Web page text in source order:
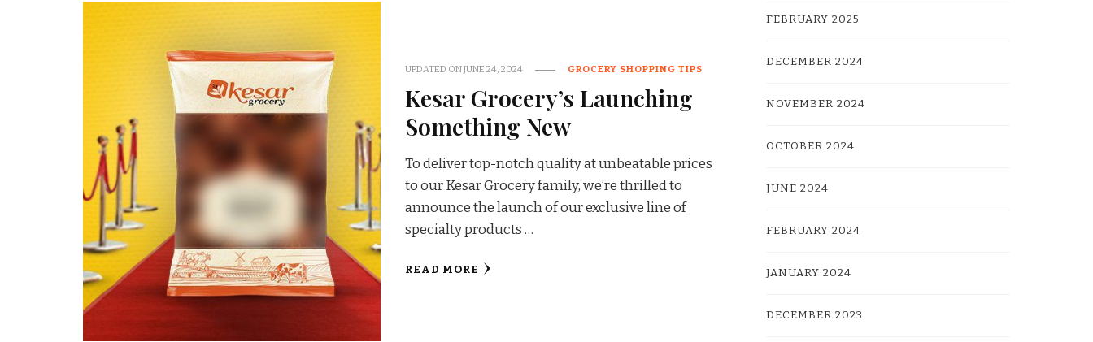
UPDATED ONJUNE 24, 2024 GROCERY SHOPPING TIPS
Kesar Grocery’s Launching
Something New
To deliver top-notch quality at unbeatable prices
to our Kesar Grocery family, we’re thrilled to
announce the launch of our exclusive line of
specialty products …
READ MORE
FEBRUARY 2025
DECEMBER 2024
NOVEMBER 2024
OCTOBER 2024
JUNE 2024
FEBRUARY 2024
JANUARY 2024
DECEMBER 2023